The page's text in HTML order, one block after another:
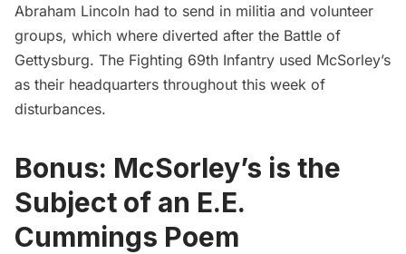
Abraham Lincoln had to send in militia and volunteer
groups, which where diverted after the Battle of
Gettysburg. The Fighting 69th Infantry used McSorley’s
as their headquarters throughout this week of
disturbances.
Bonus: McSorley’s is the
Subject of an E.E.
Cummings Poem